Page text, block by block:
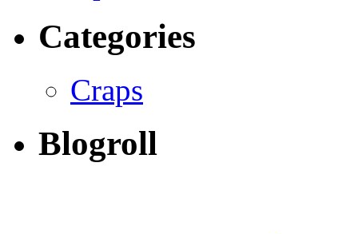
Categories
Craps
Blogroll